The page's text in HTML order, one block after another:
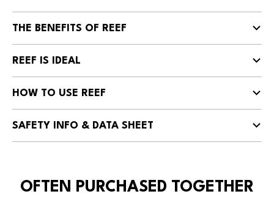
THE BENEFITS OF REEF
REEF IS IDEAL
HOW TO USE REEF
SAFETY INFO & DATA SHEET
OFTEN PURCHASED TOGETHER